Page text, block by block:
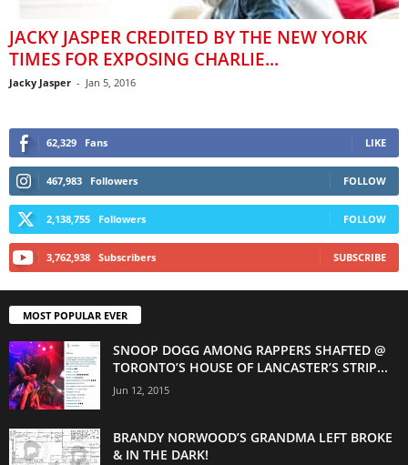
JACKY JASPER CREDITED BY THE NEW YORK
TIMES FOR EXPOSING CHARLIE...
Jacky Jasper - Jan 5, 2016
62,329 Fans LIKE
467,983 Followers FOLLOW
2,138,755 Followers FOLLOW
3,762,938 Subscribers SUBSCRIBE
MOST POPULAR EVER
SNOOP DOGG AMONG RAPPERS SHAFTED @
TORONTO’S HOUSE OF LANCASTER’S STRIP...
Jun 12, 2015
BRANDY NORWOOD’S GRANDMA LEFT BROKE
& IN THE DARK!